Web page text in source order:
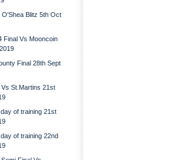
O'Shea Blitz 5th Oct
Final Vs Mooncoin
Final 28th Sept
St.Martins 21st
of training 21st
of training 22nd